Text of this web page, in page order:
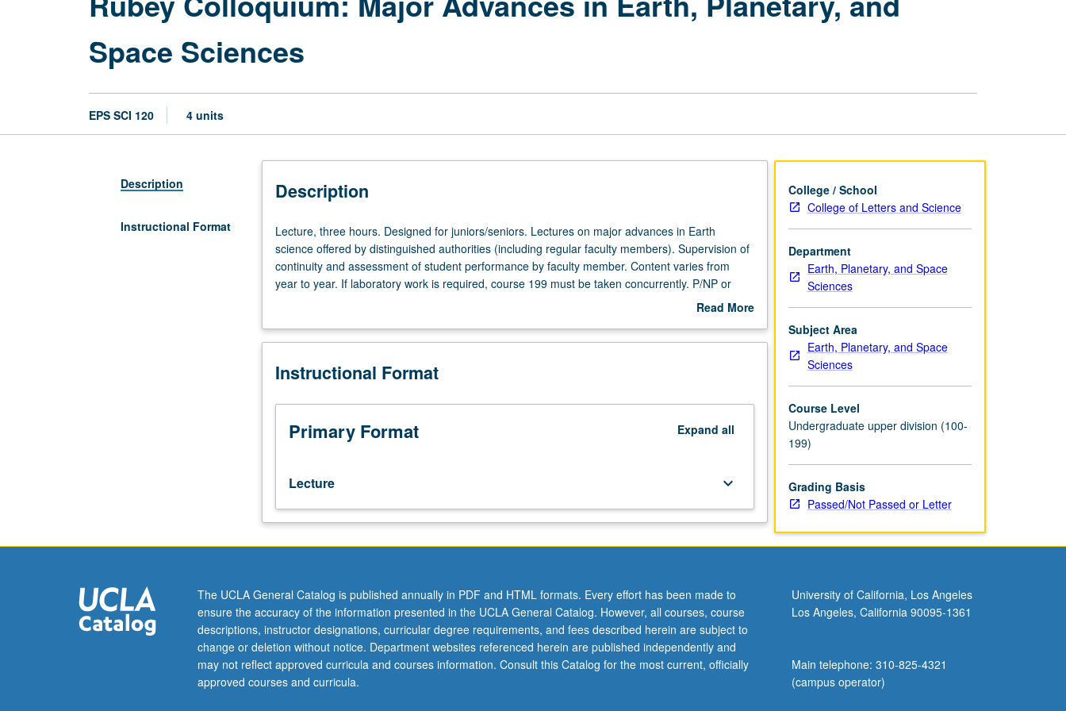
Space
Space Sciences
EPS SCI 120 4 units
Description
Instructional Format
Description
Lecture,
three
hours.
Designed
Lectures
major
in
Earth
science
distinguished
authorities
(including
regular
Supervision
of
continuity
and
assessment
of
Lecture, three hours. Designed for juniors/seniors. Lectures on major advances in Earth
science offered by distinguished authorities (including regular faculty members). Supervision of
continuity and assessment of student performance by faculty member. Content varies from
year to year. If laboratory work is required, course 199 must be taken concurrently. P/NP or
Read More
Description
Instructional Format
Primary Format Expand all
Lecture keyboard_arrow_down
College / School
College of Letters and Science
Department
Earth, Planetary, and Space
Sciences
Subject Area
Earth, Planetary, and Space
Sciences
Course Level
Undergraduate upper division (100-
199)
Grading Basis
Passed/Not Passed or Letter
The UCLA General Catalog is published annually in PDF and HTML formats. Every effort has been made to
ensure the accuracy of the information presented in the UCLA General Catalog. However, all courses, course
descriptions, instructor designations, curricular degree requirements, and fees described herein are subject to
change or deletion without notice. Department websites referenced herein are published independently and
may not reflect approved curricula and courses information. Consult this Catalog for the most current, officially
approved courses and curricula.
University of California, Los Angeles
Los Angeles, California 90095-1361
Main telephone: 310-825-4321
(campus operator)